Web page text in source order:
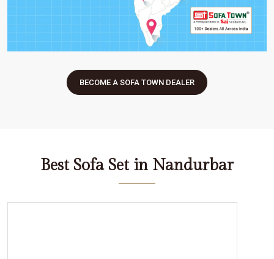
BECOME A SOFA TOWN DEALER
Best Sofa Set in Nandurbar